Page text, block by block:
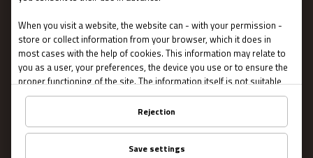
Team Building
Blog